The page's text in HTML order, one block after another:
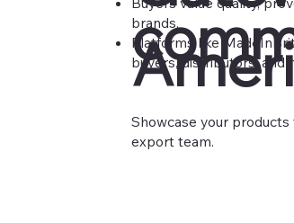
brands.
Platforms like
buyers, distributors, and
Showcase your
export team.